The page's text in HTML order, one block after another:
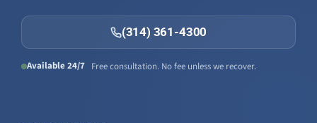
(314) 361-4300
Available 24/7 Free consultation. No fee unless we recover.